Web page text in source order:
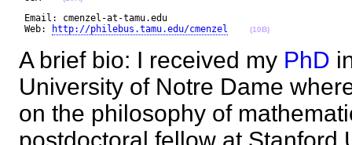
Email: cmenzel-at-tamu.edu
Web:
http://philebus.tamu.edu/cmenzel (10B)
A brief bio: I received my PhD
University of Notre Dame
on the philosophy of
postdoctoral fellow at Stanford